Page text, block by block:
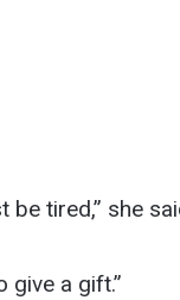
tired,” she
give a gift.”